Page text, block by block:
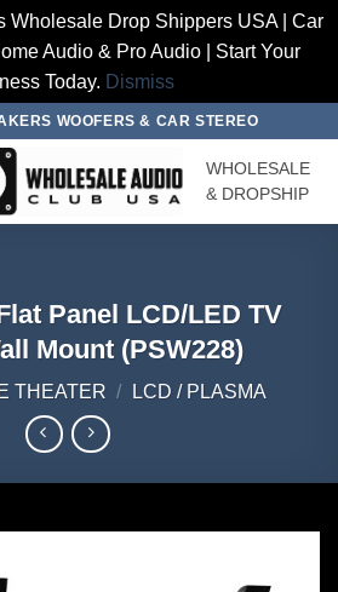
Wholesale Drop Shippers USA | Car
Audio & Pro Audio | Start Your
Today. Dismiss
WOOFERS & CAR STEREO
WHOLESALE
& DROPSHIP
Panel LCD/LED TV
Mount (PSW228)
THEATER / LCD / PLASMA